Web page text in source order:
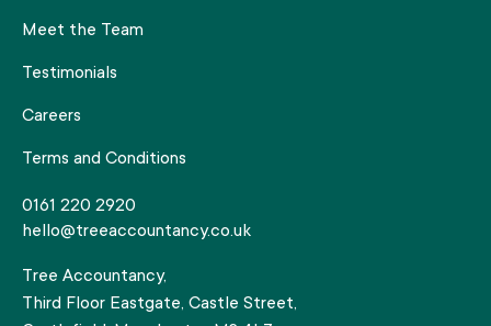
Meet the Team
Testimonials
Careers
Terms and Conditions
0161 220 2920
hello@treeaccountancy.co.uk
Tree Accountancy,
Third Floor Eastgate, Castle Street,